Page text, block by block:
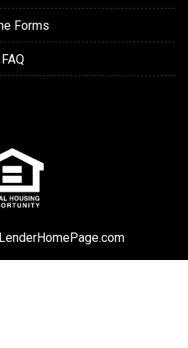
Forms
FAQ
LenderHomePage.com